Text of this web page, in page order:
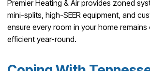
Premier Heating & Air provides zoned
mini-splits, high-SEER equipment, and
ensure every room in your home
efficient year-round.